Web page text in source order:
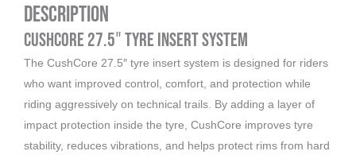
Description
CushCore 27.5″ Tyre Insert System
The CushCore 27.5″ tyre insert system is designed for riders
who want improved control, comfort, and protection while
riding aggressively on technical trails. By adding a layer of
impact protection inside the tyre, CushCore improves tyre
stability, reduces vibrations, and helps protect rims from hard